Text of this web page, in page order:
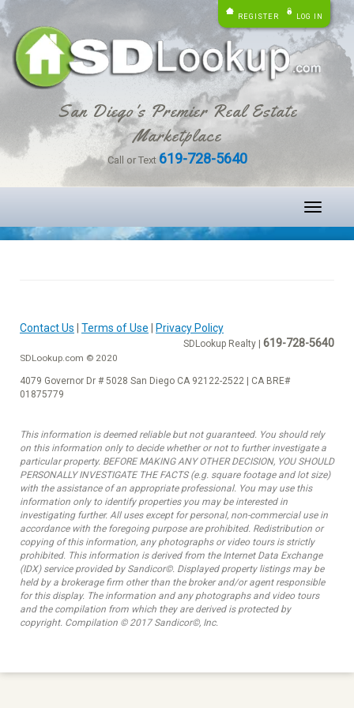
REGISTER LOG IN
San Diego's Premier Real Estate
Marketplace
Call or Text 619-728-5640
Toggle
Contact Us Terms of Use Privacy Policy
SDLookup Realty | 619-728-5640
SDLookup.com © 2020
4079 Governor Dr # 5028 San Diego CA 92122-2522 | CA BRE#
01875779
This information is deemed reliable but not guaranteed. You should rely
on this information only to decide whether or not to further investigate a
particular property. BEFORE MAKING ANY OTHER DECISION, YOU SHOULD
PERSONALLY INVESTIGATE THE FACTS (e.g. square footage and lot size)
with the assistance of an appropriate professional. You may use this
information only to identify properties you may be interested in
investigating further. All uses except for personal, non-commercial use in
accordance with the foregoing purpose are prohibited. Redistribution or
copying of this information, any photographs or video tours is strictly
prohibited. This information is derived from the Internet Data Exchange
(IDX) service provided by Sandicor©. Displayed property listings may be
held by a brokerage firm other than the broker and/or agent responsible
for this display. The information and any photographs and video tours
and the compilation from which they are derived is protected by
copyright. Compilation © 2017 Sandicor©, Inc.